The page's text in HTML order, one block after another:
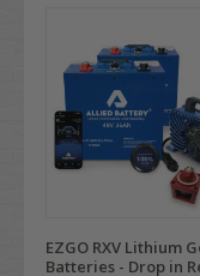
EZGO RXV Lithium
Batteries - Drop in